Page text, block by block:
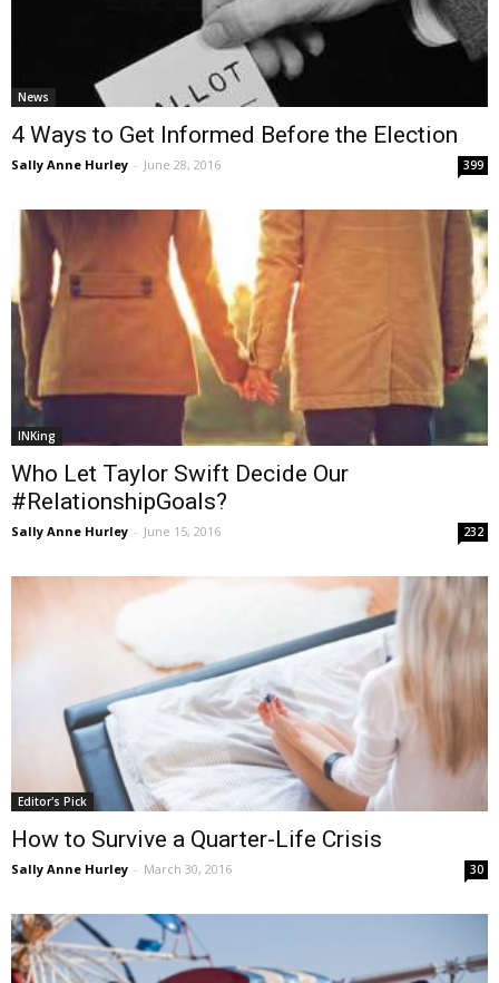
News
4 Ways to Get Informed Before the Election
Sally Anne Hurley - June 28, 2016 399
INKing
Who Let Taylor Swift Decide Our
#RelationshipGoals?
Sally Anne Hurley - June 15, 2016 232
Editor's Pick
How to Survive a Quarter-Life Crisis
Sally Anne Hurley - March 30, 2016 30